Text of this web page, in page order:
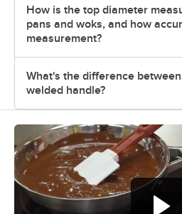
How is the top diameter
pans and woks, and how
measurement?
What's the difference
welded handle?